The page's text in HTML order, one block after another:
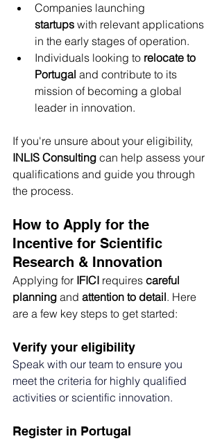
Companies launching
startups with relevant applications
in the early stages of operation.
Individuals looking to relocate to
Portugal and contribute to its
mission of becoming a global
leader in innovation.
If you're unsure about your eligibility,
INLIS Consulting can help assess your
qualifications and guide you through
the process.
How to Apply for the
Incentive for Scientific
Research & Innovation
Applying for IFICI requires careful
planning and attention to detail. Here
are a few key steps to get started:
Verify your eligibility
Speak with our team to ensure you
meet the criteria for highly qualified
activities or scientific innovation.
Register in Portugal